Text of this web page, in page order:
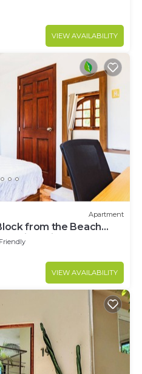
VIEW AVAILABILITY
Apartment
from the Beach
Views
VIEW AVAILABILITY